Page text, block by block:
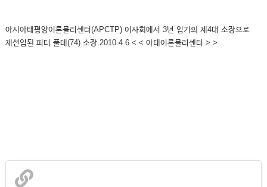
아시아태평양이론물리센터(APCTP) 이사회에서 3년 임기의 제4대 소장으로
재선임된 피터 풀데(74) 소장.2010.4.6 < < 아태이론물리센터 > >